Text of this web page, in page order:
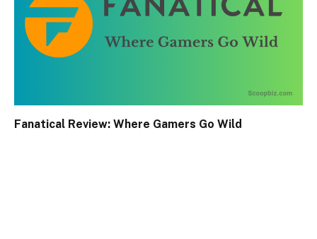
Fanatical Review: Where Gamers Go Wild